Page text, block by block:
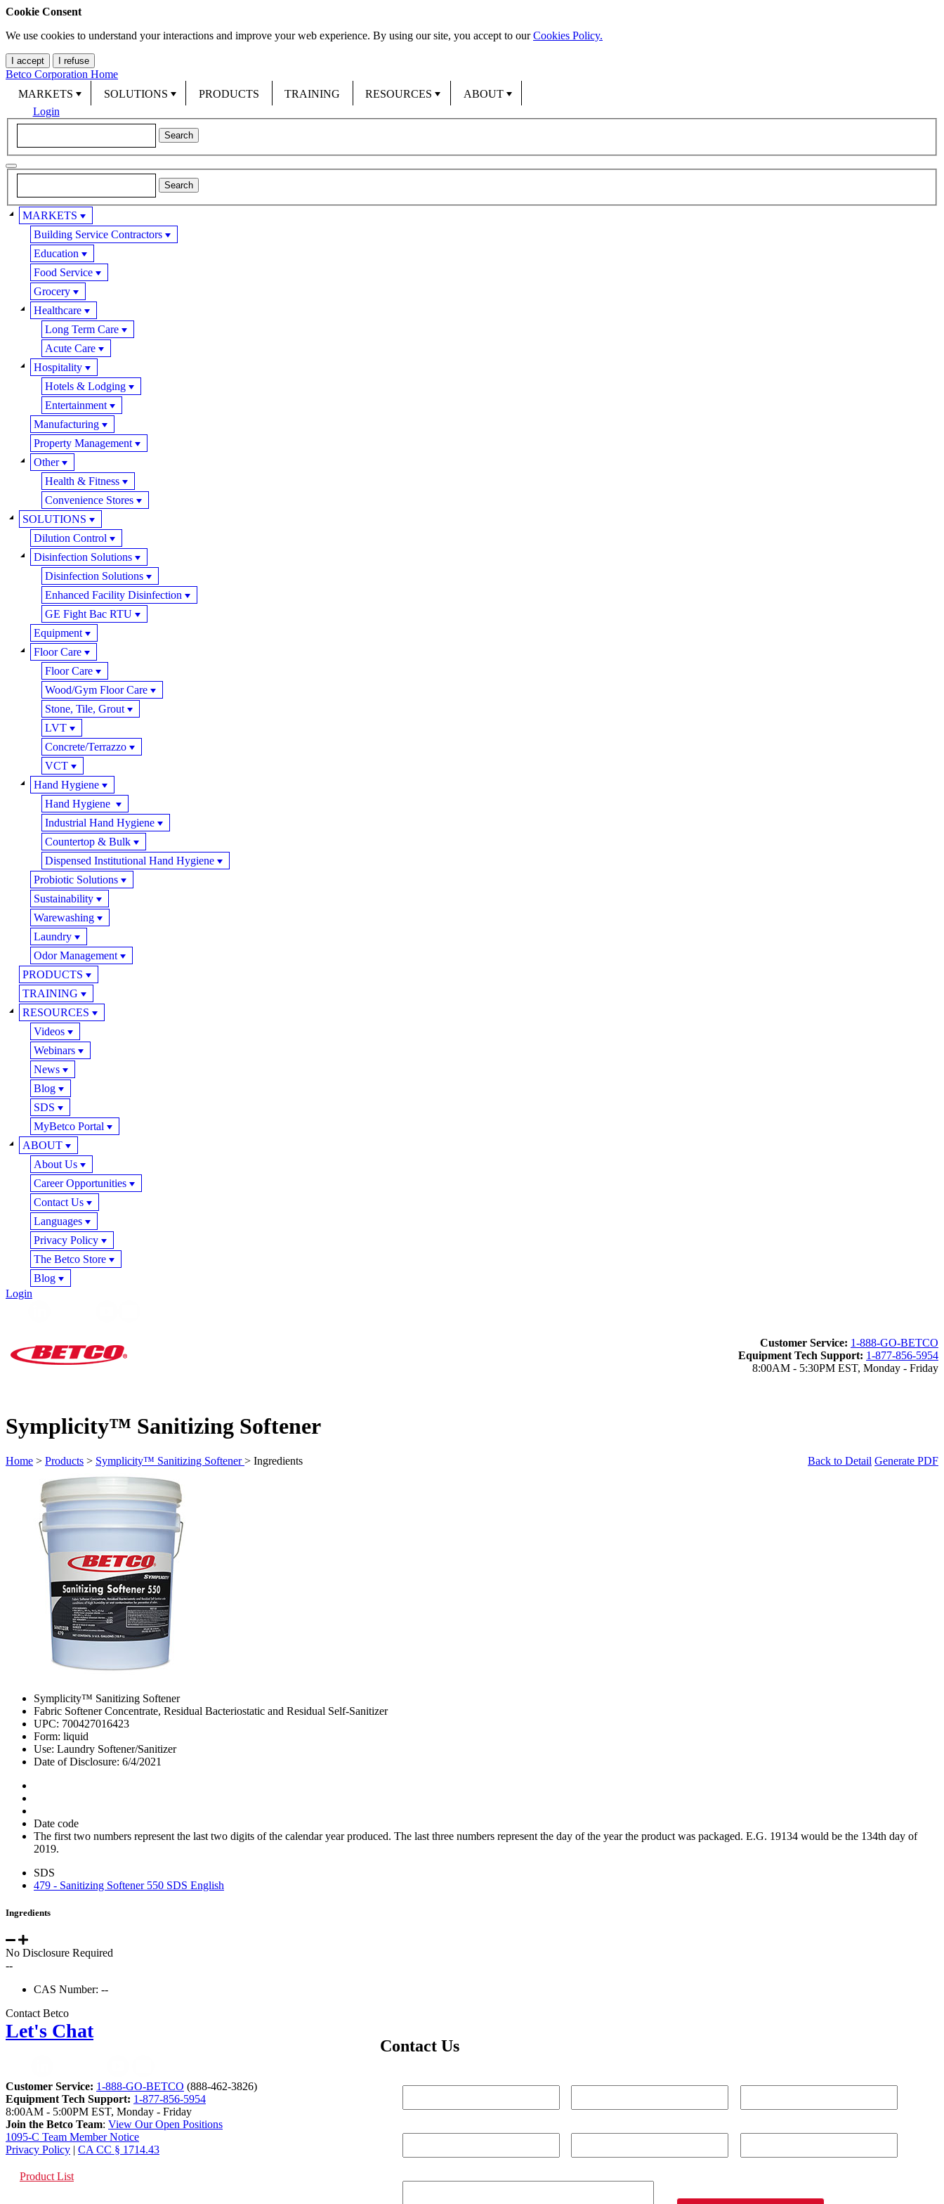
Cookie Consent
We use cookies to understand your interactions and improve your web experience. By using our site, you accept to ourCookies Policy.
I accept I refuse
Betco Corporation Home
MARKETS
SOLUTIONS PRODUCTS TRAINING RESOURCES
ABOUT
Login
MARKETS
Building Service Contractors
Education
Food Service
Grocery
Healthcare
Long Term Care
Acute Care
Hospitality
Hotels & Lodging
Entertainment
Manufacturing
Property Management
Other
Health & Fitness
Convenience Stores
SOLUTIONS
Dilution Control
Disinfection Solutions
Disinfection Solutions
Enhanced Facility Disinfection
GE Fight Bac RTU
Equipment
Floor Care
Floor Care
Wood/Gym Floor Care
Stone, Tile, Grout
LVT
Concrete/Terrazzo
VCT
Hand Hygiene
Hand Hygiene
Industrial Hand Hygiene
Countertop & Bulk
Dispensed Institutional Hand Hygiene
Probiotic Solutions
Sustainability
Warewashing
Laundry
Odor Management
PRODUCTS
TRAINING
RESOURCES
Videos
Webinars
News
Blog
SDS
MyBetco Portal
ABOUT
About Us
Career Opportunities
Contact Us
Languages
Privacy Policy
The Betco Store
Blog
Login
Customer Service: 1-888-GO-BETCO
Equipment Tech Support: 1-877-856-5954
8:00AM - 5:30PM EST, Monday - Friday
Symplicity™ Sanitizing Softener
Home > Products > Symplicity™ Sanitizing Softener> Ingredients Back to Detail Generate PDF
Symplicity™ Sanitizing Softener
Fabric Softener Concentrate, Residual Bacteriostatic and Residual Self-Sanitizer
UPC: 700427016423
Form: liquid
Use: Laundry Softener/Sanitizer
Date of Disclosure: 6/4/2021
Date code
The first two numbers represent the last two digits of the calendar year produced. The last three numbers represent the day of the year the product was packaged. E.G. 19134 would be the 134th day of
2019.
SDS
479 - Sanitizing Softener 550 SDS English
Ingredients
No Disclosure Required
--
CAS Number: --
Contact Betco
Let's Chat
Customer Service: 1-888-GO-BETCO (888-462-3826)
Equipment Tech Support: 1-877-856-5954
8:00AM - 5:00PM EST, Monday - Friday
Join the Betco Team: View Our Open Positions
1095-C Team Member Notice
Privacy Policy | CA CC § 1714.43
Product List
Contact Us